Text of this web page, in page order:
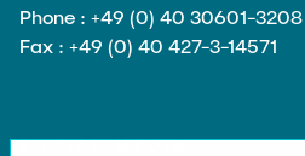
Phone : +49 (0) 40 30601-3208
Fax : +49 (0) 40 427-3-14571
SOCIAL MEDIA